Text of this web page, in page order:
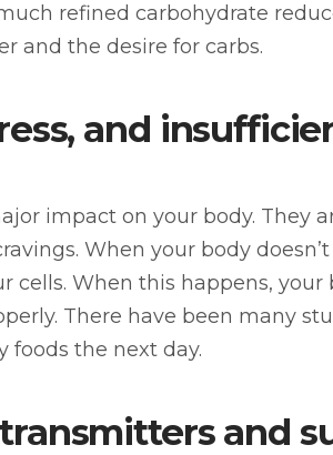
refined carbohydrate
and the desire for carbs.
and
impact on your body. They
When your body
When this happens, your
There have been many
foods the next day.
and